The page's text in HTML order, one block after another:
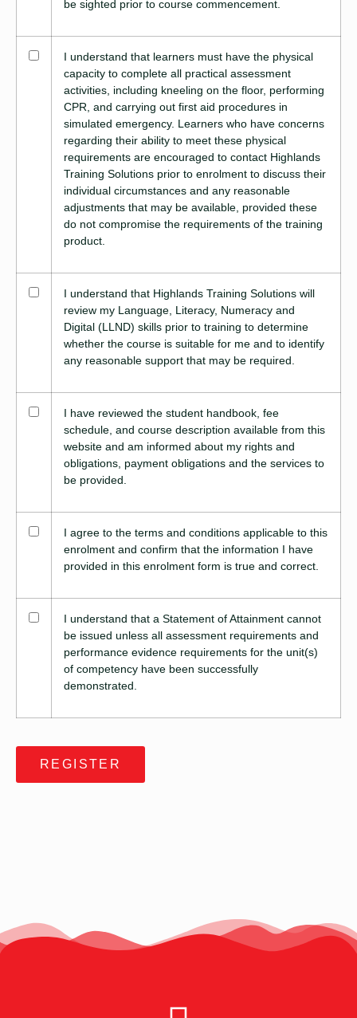
be sighted prior to course commencement.
I understand that learners must have the physical
capacity to complete all practical assessment
activities, including kneeling on the floor, performing
CPR, and carrying out first aid procedures in
simulated emergency. Learners who have concerns
regarding their ability to meet these physical
requirements are encouraged to contact Highlands
Training Solutions prior to enrolment to discuss their
individual circumstances and any reasonable
adjustments that may be available, provided these
do not compromise the requirements of the training
product.
I understand that Highlands Training Solutions will
review my Language, Literacy, Numeracy and
Digital (LLND) skills prior to training to determine
whether the course is suitable for me and to identify
any reasonable support that may be required.
I have reviewed the student handbook, fee
schedule, and course description available from this
website and am informed about my rights and
obligations, payment obligations and the services to
be provided.
I agree to the terms and conditions applicable to this
enrolment and confirm that the information I have
provided in this enrolment form is true and correct.
I understand that a Statement of Attainment cannot
be issued unless all assessment requirements and
performance evidence requirements for the unit(s)
of competency have been successfully
demonstrated.
REGISTER